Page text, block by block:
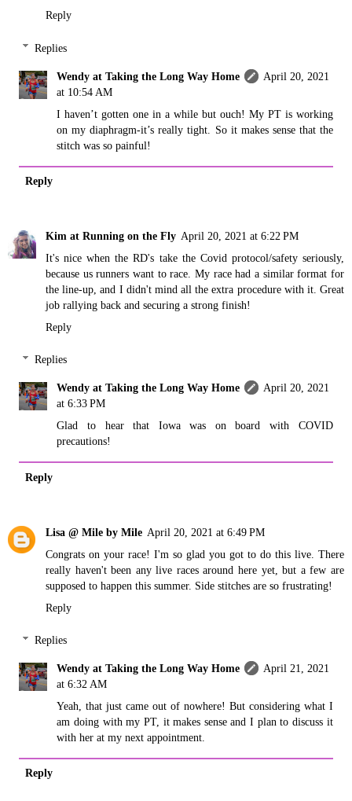
Reply
Replies
Wendy at Taking the Long Way Home
April 20, 2021
at 10:54 AM
I haven’t gotten one in a while but ouch! My PT is working
on my diaphragm-it’s really tight. So it makes sense that the
stitch was so painful!
Reply
Kim at Running on the Fly April 20, 2021 at 6:22 PM
It's nice when the RD's take the Covid protocol/safety seriously,
because us runners want to race. My race had a similar format for
the line-up, and I didn't mind all the extra procedure with it. Great
job rallying back and securing a strong finish!
Reply
Replies
Wendy at Taking the Long Way Home
April 20, 2021
at 6:33 PM
Glad to hear that Iowa was on board with COVID
precautions!
Reply
Lisa @ Mile by Mile April 20, 2021 at 6:49 PM
Congrats on your race! I'm so glad you got to do this live. There
really haven't been any live races around here yet, but a few are
supposed to happen this summer. Side stitches are so frustrating!
Reply
Replies
Wendy at Taking the Long Way Home
April 21, 2021
at 6:32 AM
Yeah, that just came out of nowhere! But considering what I
am doing with my PT, it makes sense and I plan to discuss it
with her at my next appointment.
Reply